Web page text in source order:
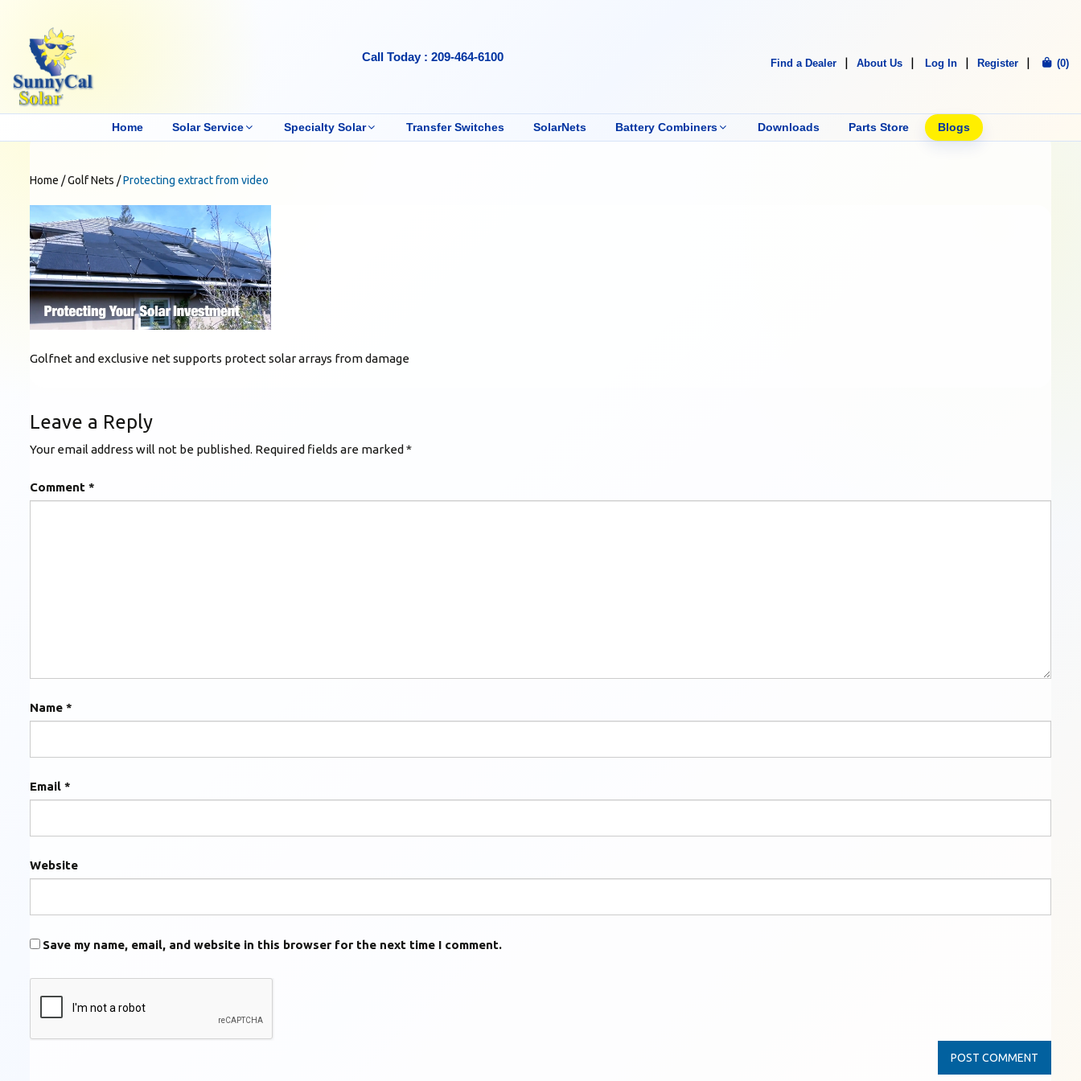
Call Today : 209-464-6100 Find a Dealer About Us Log In Register (0)
Home Solar Service Specialty Solar Transfer Switches SolarNets Battery Combiners Downloads Parts Store Blogs
Home /Golf Nets /Protecting extract from video
Golfnet and exclusive net supports protect solar arrays from damage
Leave a Reply
Your email address will not be published. Required fields are marked *
Comment *
Name *
Email *
Website
Save my name, email, and website in this browser for the next time I comment.